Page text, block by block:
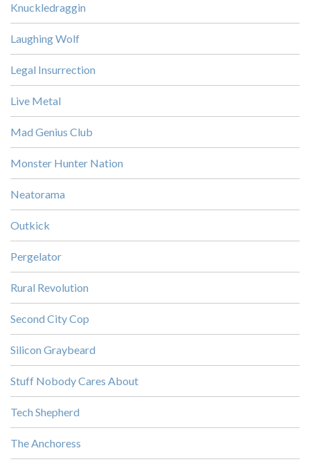
Knuckledraggin
Laughing Wolf
Legal Insurrection
Live Metal
Mad Genius Club
Monster Hunter Nation
Neatorama
Outkick
Pergelator
Rural Revolution
Second City Cop
Silicon Graybeard
Stuff Nobody Cares About
Tech Shepherd
The Anchoress